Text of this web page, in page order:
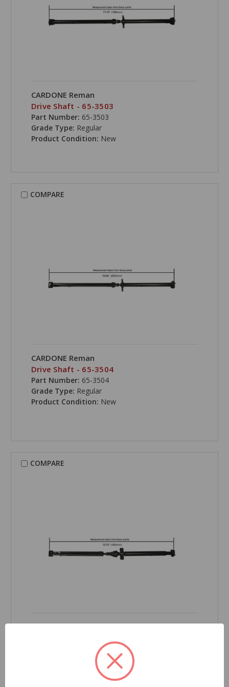
CARDONE Reman
Drive Shaft - 65-3503
Part Number: 65-3503
Grade Type: Regular
Product Condition: New
COMPARE
CARDONE Reman
Drive Shaft - 65-3504
Part Number: 65-3504
Grade Type: Regular
Product Condition: New
COMPARE
CARDONE Reman
65-3505
Regular
Product Condition:New